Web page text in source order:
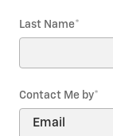
Last Name*
Contact Me by*